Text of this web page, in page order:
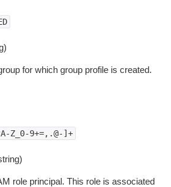
for which group profile is created.
Z_0-9+=,.@-]+
role principal. This role is associated